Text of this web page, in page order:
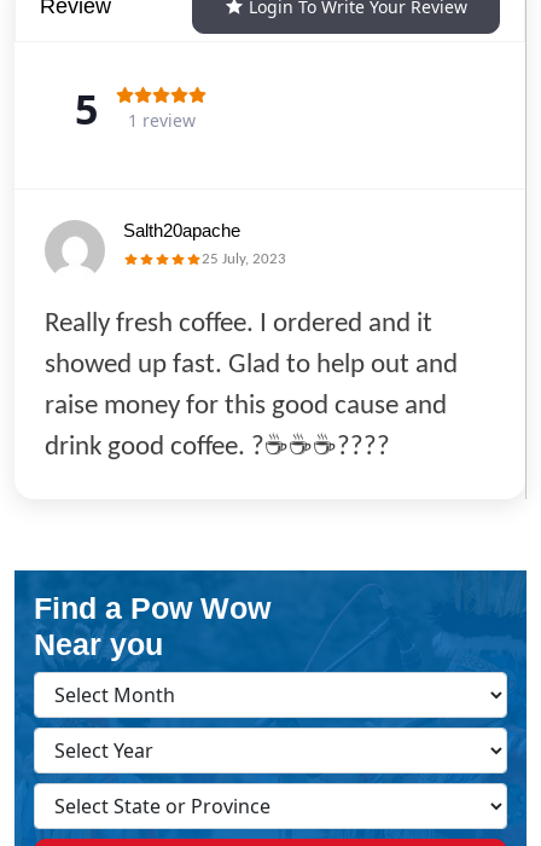
Review Login To Write Your Review
5 1 review
Salth20apache
25 July, 2023
Really fresh coffee. I ordered and it
showed up fast. Glad to help out and
raise money for this good cause and
drink good coffee. ?☕️☕️☕️????
Find a Pow Wow
Near you